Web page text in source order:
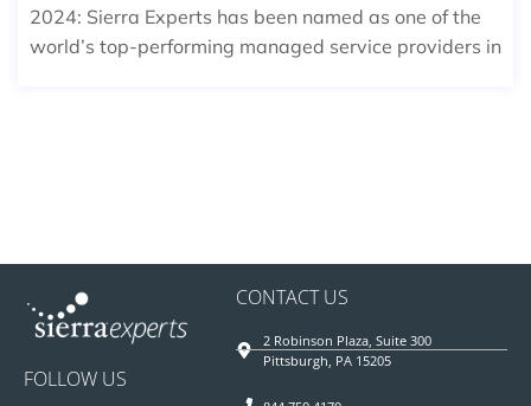
2024: Sierra Experts has been named as one of the
world’s top-performing managed service providers in
FOLLOW US
CONTACT US
2 Robinson Plaza, Suite 300
Pittsburgh, PA 15205